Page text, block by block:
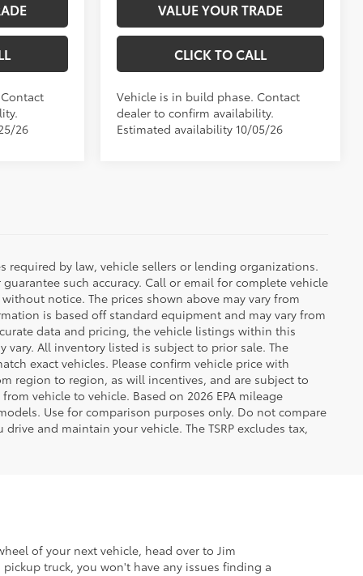
26
VALUE YOUR TRADE
CLICK TO CALL
Vehicle is in build phase. Contact
dealer to confirm availability.
Estimated availability 10/05/26
required by law, vehicle sellers or lending organizations.
such accuracy. Call or email for complete vehicle
notice. The prices shown above may vary from
is based off standard equipment and may vary from
data and pricing, the vehicle listings within this
vary. All inventory listed is subject to prior sale. The
exact vehicles. Please confirm vehicle price with
region to region, as will incentives, and are subject to
vehicle to vehicle. Based on 2026 EPA mileage
Use for comparison purposes only. Do not compare
and maintain your vehicle. The TSRP excludes tax,
of your next vehicle, head over to Jim
truck, you won't have any issues finding a